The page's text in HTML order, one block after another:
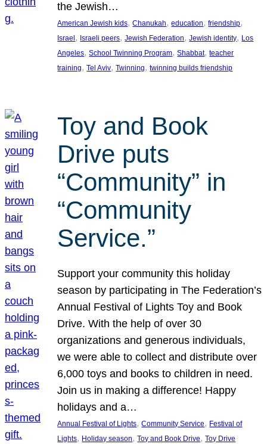
the Jewish…
American Jewish kids, Chanukah, education, friendship
Israel , Israeli peers, Jewish Federation, Jewish identity, Los
Angeles, School Twinning Program, Shabbat, teacher
training, Tel Aviv, Twinning, twinning builds friendship
Toy and Book
Drive puts
“Community” in
“Community
Service.”
Support your community this holiday
season by participating in The Federation’s
Annual Festival of Lights Toy and Book
Drive. With the help of over 30
organizations and generous individuals,
we were able to collect and distribute over
6,000 toys and books to children in need.
Join us in making a difference! Happy
holidays and a…
Annual Festival of Lights, Community Service, Festival of
Lights, Holiday season, Toy and Book Drive, Toy Drive